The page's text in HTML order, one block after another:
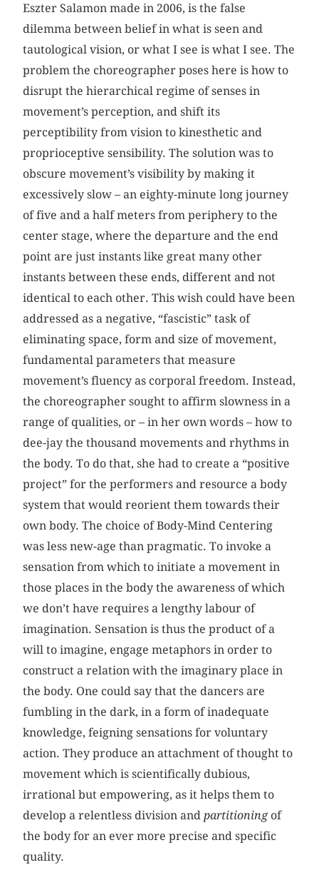
Eszter Salamon made in 2006, is the false
dilemma between belief in what is seen and
tautological vision, or what I see is what I see. The
problem the choreographer poses here is how to
disrupt the hierarchical regime of senses in
movement’s perception, and shift its
perceptibility from vision to kinesthetic and
proprioceptive sensibility. The solution was to
obscure movement’s visibility by making it
excessively slow – an eighty-minute long journey
of five and a half meters from periphery to the
center stage, where the departure and the end
point are just instants like great many other
instants between these ends, different and not
identical to each other. This wish could have been
addressed as a negative, “fascistic” task of
eliminating space, form and size of movement,
fundamental parameters that measure
movement’s fluency as corporal freedom. Instead,
the choreographer sought to affirm slowness in a
range of qualities, or – in her own words – how to
dee-jay the thousand movements and rhythms in
the body. To do that, she had to create a “positive
project” for the performers and resource a body
system that would reorient them towards their
own body. The choice of Body-Mind Centering
was less new-age than pragmatic. To invoke a
sensation from which to initiate a movement in
those places in the body the awareness of which
we don’t have requires a lengthy labour of
imagination. Sensation is thus the product of a
will to imagine, engage metaphors in order to
construct a relation with the imaginary place in
the body. One could say that the dancers are
fumbling in the dark, in a form of inadequate
knowledge, feigning sensations for voluntary
action. They produce an attachment of thought to
movement which is scientifically dubious,
irrational but empowering, as it helps them to
develop a relentless division andpartitioningof
the body for an ever more precise and specific
quality.